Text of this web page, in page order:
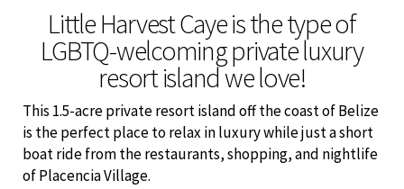
Little Harvest Caye is the type of
LGBTQ-welcoming private luxury
resort island we love!
This 1.5-acre private resort island off the coast of Belize
is the perfect place to relax in luxury while just a short
boat ride from the restaurants, shopping, and nightlife
of Placencia Village.